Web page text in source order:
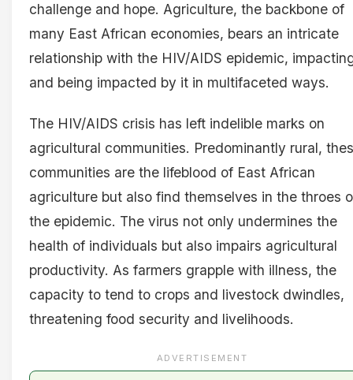
challenge and hope. Agriculture, the backbone of
many East African economies, bears an intricate
relationship with the HIV/AIDS epidemic,
and being impacted by it in multifaceted ways.
The HIV/AIDS crisis has left indelible marks on
agricultural communities. Predominantly rural,
communities are the lifeblood of East African
agriculture but also find themselves in the throes
the epidemic. The virus not only undermines the
health of individuals but also impairs agricultural
productivity. As farmers grapple with illness, the
capacity to tend to crops and livestock dwindles,
threatening food security and livelihoods.
ADVERTISEMENT